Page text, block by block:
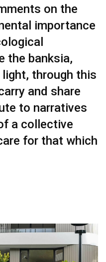
on the
importance
the banksia,
through this
and share
to narratives
a collective
for that which